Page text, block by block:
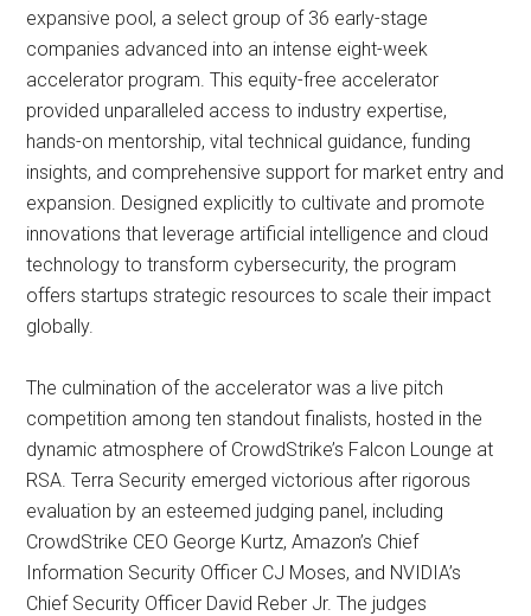
expansive pool, a select group of 36 early-stage
companies advanced into an intense eight-week
accelerator program. This equity-free accelerator
provided unparalleled access to industry expertise,
hands-on mentorship, vital technical guidance, funding
insights, and comprehensive support for market entry and
expansion. Designed explicitly to cultivate and promote
innovations that leverage artificial intelligence and cloud
technology to transform cybersecurity, the program
offers startups strategic resources to scale their impact
globally.
The culmination of the accelerator was a live pitch
competition among ten standout finalists, hosted in the
dynamic atmosphere of CrowdStrike’s Falcon Lounge at
RSA. Terra Security emerged victorious after rigorous
evaluation by an esteemed judging panel, including
CrowdStrike CEO George Kurtz, Amazon’s Chief
Information Security Officer CJ Moses, and NVIDIA’s
Chief Security Officer David Reber Jr. The judges